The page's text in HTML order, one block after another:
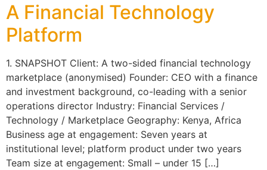
A Financial Technology
Platform
1. SNAPSHOT Client: A two-sided financial technology
marketplace (anonymised) Founder: CEO with a finance
and investment background, co-leading with a senior
operations director Industry: Financial Services /
Technology / Marketplace Geography: Kenya, Africa
Business age at engagement: Seven years at
institutional level; platform product under two years
Team size at engagement: Small – under 15 […]